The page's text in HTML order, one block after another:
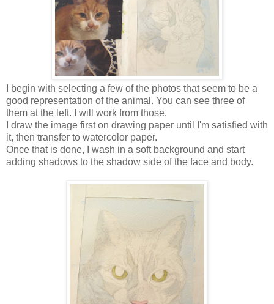
I begin with selecting a few of the photos that seem to be a
good representation of the animal. You can see three of
them at the left. I will work from those.
I draw the image first on drawing paper until I'm satisfied with
it, then transfer to watercolor paper.
Once that is done, I wash in a soft background and start
adding shadows to the shadow side of the face and body.